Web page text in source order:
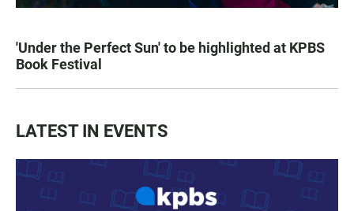
'Under the Perfect Sun' to be highlighted at KPBS
Book Festival
LATEST IN EVENTS